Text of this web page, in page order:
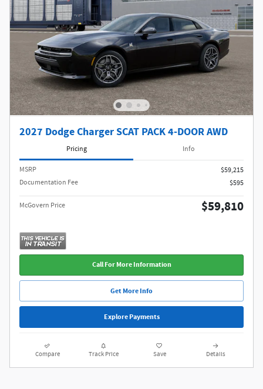
2027 Dodge Charger SCAT PACK 4-DOOR AWD
Pricing Info
MSRP
$59,215
Documentation Fee
$595
McGovern Price $59,810
Call For More Information
Get More Info
Explore Payments
Compare Track Price Save Details